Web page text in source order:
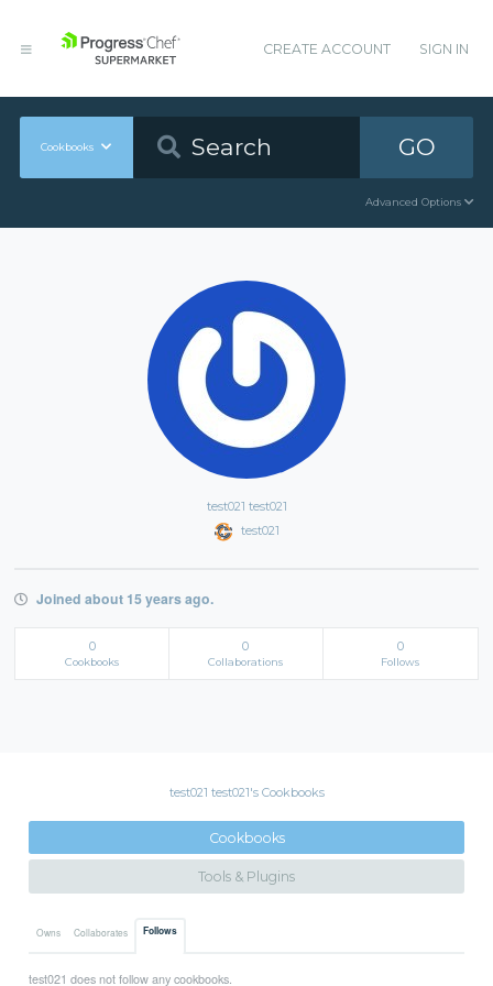
CREATE ACCOUNT SIGN IN
Cookbooks GO
Advanced Options
test021 test021
test021
Joined about 15 years ago.
0
Cookbooks
0
Collaborations
0
Follows
test021 test021's Cookbooks
Cookbooks
Tools & Plugins
Owns Collaborates Follows
test021 does not follow any cookbooks.